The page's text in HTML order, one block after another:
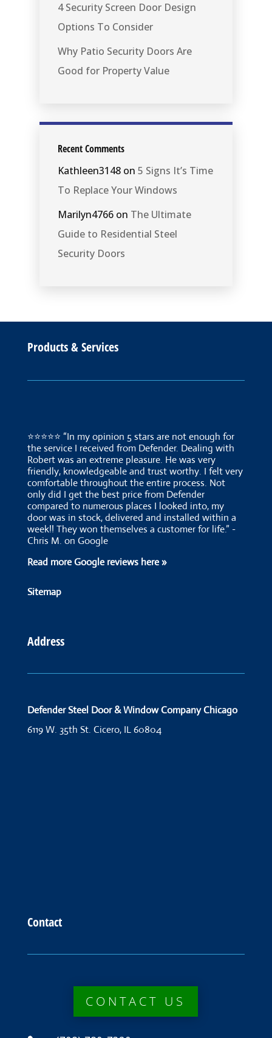
4 Security Screen Door Design
Options To Consider
Why Patio Security Doors Are
Good for Property Value
Recent Comments
Kathleen3148on 5 Signs It’s Time
To Replace Your Windows
Marilyn4766on The Ultimate
Guide to Residential Steel
Security Doors
Products & Services
⭐⭐⭐⭐⭐ “In my opinion 5 stars are not enough for
the service I received from Defender. Dealing with
Robert was an extreme pleasure. He was very
friendly, knowledgeable and trust worthy. I felt very
comfortable throughout the entire process. Not
only did I get the best price from Defender
compared to numerous places I looked into, my
door was in stock, delivered and installed within a
week!! They won themselves a customer for life.” -
Chris M. on Google
Read more Google reviews here »
Sitemap
Address
Defender Steel Door & Window Company Chicago
6119 W. 35th St. Cicero, IL 60804
Contact
CONTACT US